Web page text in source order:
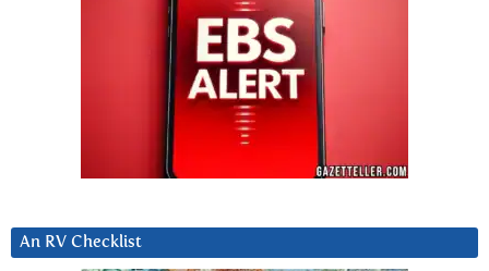
An RV Checklist